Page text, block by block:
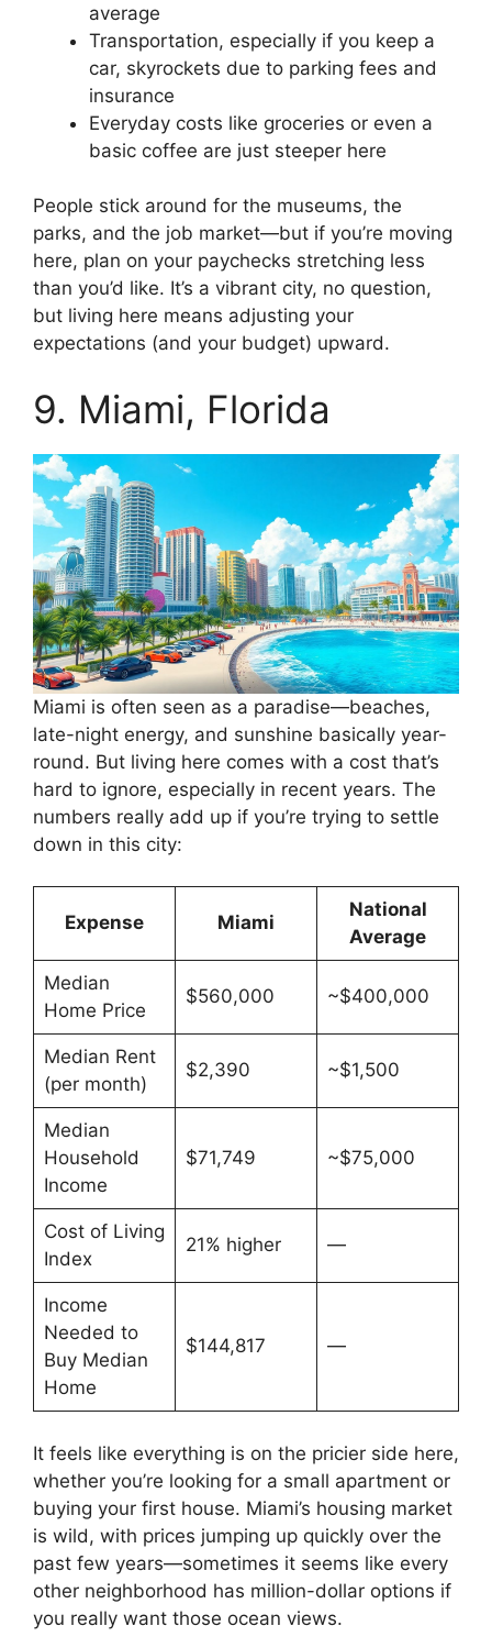
average
Transportation, especially if you keep a
car, skyrockets due to parking fees and
insurance
Everyday costs like groceries or even a
basic coffee are just steeper here
People stick around for the museums, the
parks, and the job market—but if you’re moving
here, plan on your paychecks stretching less
than you’d like. It’s a vibrant city, no question,
but living here means adjusting your
expectations (and your budget) upward.
9. Miami, Florida
Miami is often seen as a paradise—beaches,
late-night energy, and sunshine basically year-
round. But living here comes with a cost that’s
hard to ignore, especially in recent years. The
numbers really add up if you’re trying to settle
down in this city:
Expense Miami
National
Average
Median
Home Price
$560,000 ~$400,000
Median Rent
(per month)
$2,390 ~$1,500
Median
Household
Income
$71,749 ~$75,000
Cost of Living
Index
21% higher —
Income
Needed to
Buy Median
Home
$144,817 —
It feels like everything is on the pricier side here,
whether you’re looking for a small apartment or
buying your first house. Miami’s housing market
is wild, with prices jumping up quickly over the
past few years—sometimes it seems like every
other neighborhood has million-dollar options if
you really want those ocean views.